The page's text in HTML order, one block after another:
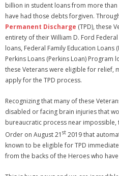
billion in student loans from more
have had those debts forgiven.
Permanent Discharge (TPD), these
entirety of their William D. Ford
loans, Federal Family Education Loans
Perkins Loans (Perkins Loan) Program
these Veterans were eligible for relief,
apply for the TPD process.
Recognizing that many of these
disabled or facing brain injuries that
bureaucratic process near impossible,
Order on August 21 st 2019 that
known to be eligible for TPD
from the backs of the Heroes who